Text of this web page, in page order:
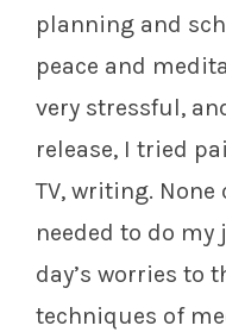
planning and
peace and
very stressful,
release, I tried
TV, writing. None
needed to do my
day’s worries to
techniques of